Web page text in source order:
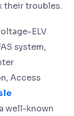
their troubles.
ELV
system,
Access
well-known